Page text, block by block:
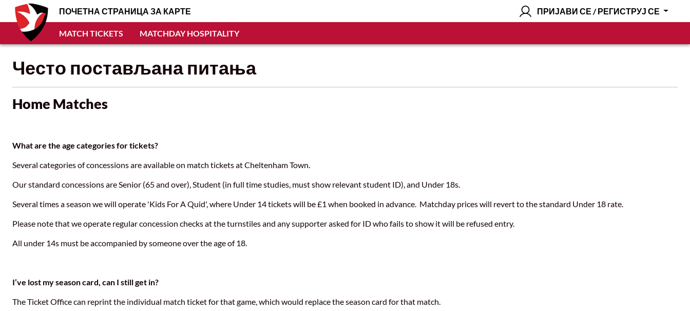
ПОЧЕТНА СТРАНИЦА ЗА КАРТЕ ПРИЈАВИ СЕ / РЕГИСТРУЈ СЕ
MATCH TICKETS MATCHDAY HOSPITALITY
Често постављана питања
Home Matches
What are the age categories for tickets?
Several categories of concessions are available on match tickets at Cheltenham Town.
Our standard concessions are Senior (65 and over), Student (in full time studies, must show relevant student ID), and Under 18s.
Several times a season we will operate 'Kids For A Quid', where Under 14 tickets will be £1 when booked in advance. Matchday prices will revert to the standard Under 18 rate.
Please note that we operate regular concession checks at the turnstiles and any supporter asked for ID who fails to show it will be refused entry.
All under 14s must be accompanied by someone over the age of 18.
I’ve lost my season card, can I still get in?
The Ticket Office can reprint the individual match ticket for that game, which would replace the season card for that match.